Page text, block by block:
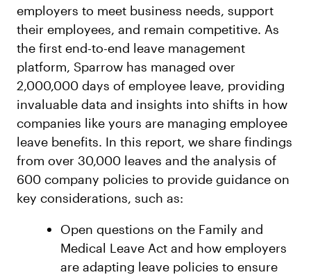
employers to meet business needs, support
their employees, and remain competitive. As
the first end-to-end leave management
platform, Sparrow has managed over
2,000,000 days of employee leave, providing
invaluable data and insights into shifts in how
companies like yours are managing employee
leave benefits. In this report, we share findings
from over 30,000 leaves and the analysis of
600 company policies to provide guidance on
key considerations, such as:
Open questions on the Family and
Medical Leave Act and how employers
are adapting leave policies to ensure